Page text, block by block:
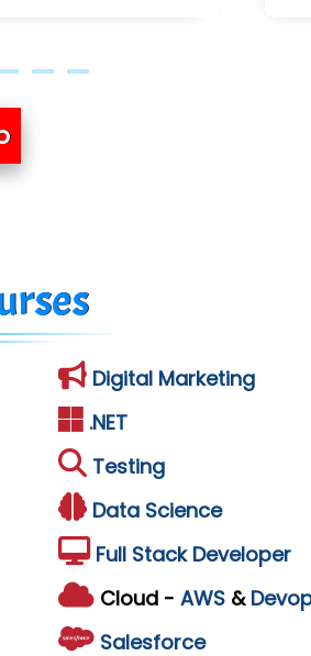
Digital Marketing
.NET
Testing
Data Science
Full Stack Developer
Cloud - AWS &
Salesforce